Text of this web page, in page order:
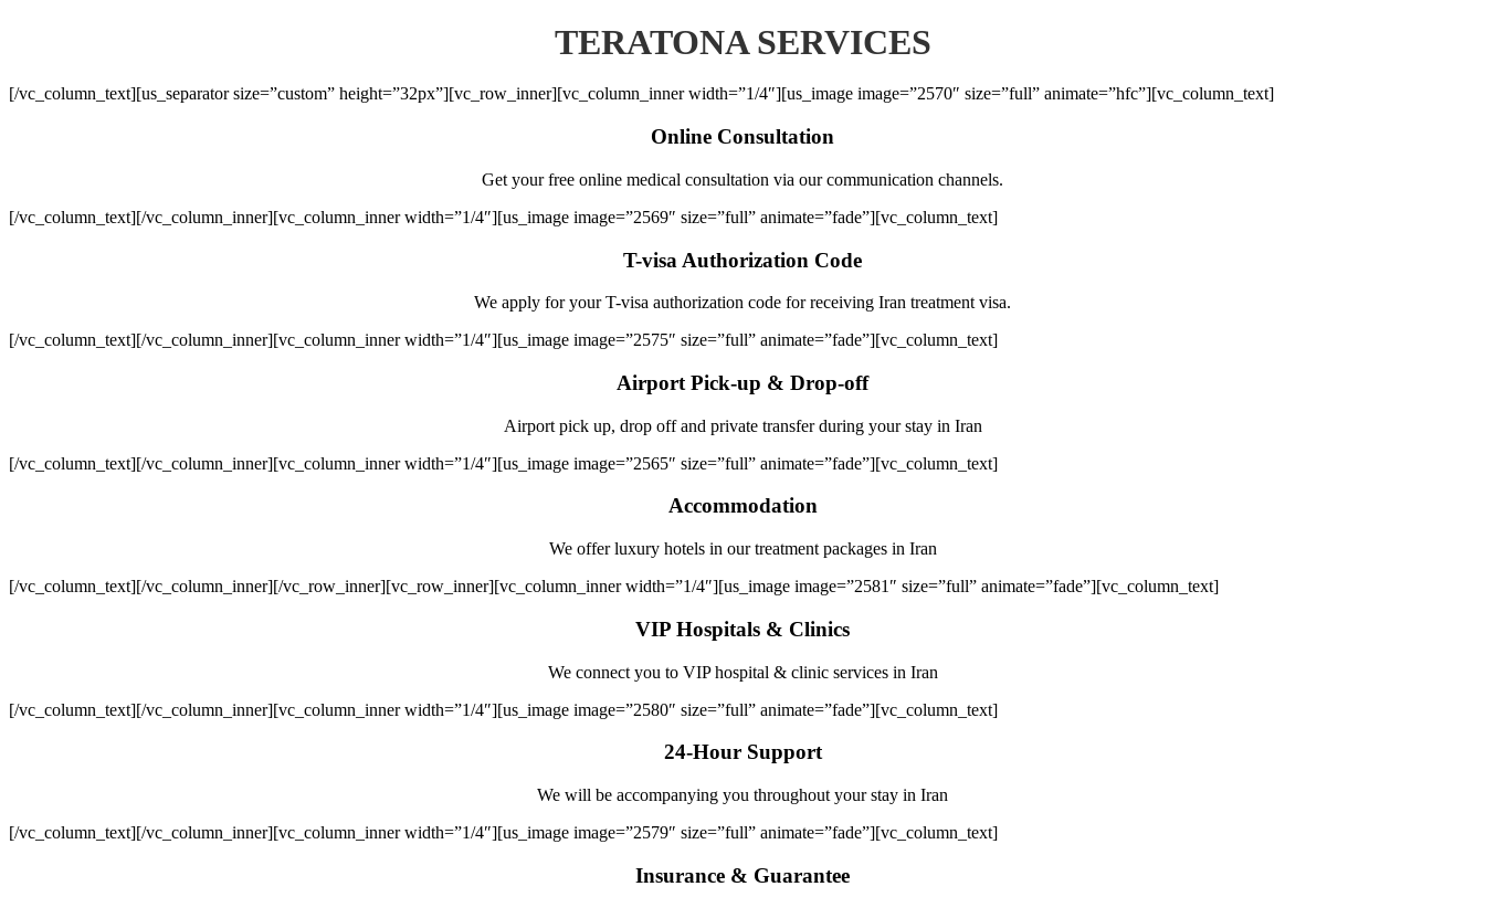
TERATONA SERVICES
[/vc_column_text][us_separator size=”custom” height=”32px”][vc_row_inner][vc_column_inner width=”1/4″][us_image image=”2570″ size=”full” animate=”hfc”][vc_column_text]
Online Consultation
Get your free online medical consultation via our communication channels.
[/vc_column_text][/vc_column_inner][vc_column_inner width=”1/4″][us_image image=”2569″ size=”full” animate=”fade”][vc_column_text]
T-visa Authorization Code
We apply for your T-visa authorization code for receiving Iran treatment visa.
[/vc_column_text][/vc_column_inner][vc_column_inner width=”1/4″][us_image image=”2575″ size=”full” animate=”fade”][vc_column_text]
Airport Pick-up & Drop-off
Airport pick up, drop off and private transfer during your stay in Iran
[/vc_column_text][/vc_column_inner][vc_column_inner width=”1/4″][us_image image=”2565″ size=”full” animate=”fade”][vc_column_text]
Accommodation
We offer luxury hotels in our treatment packages in Iran
[/vc_column_text][/vc_column_inner][/vc_row_inner][vc_row_inner][vc_column_inner width=”1/4″][us_image image=”2581″ size=”full” animate=”fade”][vc_column_text]
VIP Hospitals & Clinics
We connect you to VIP hospital & clinic services in Iran
[/vc_column_text][/vc_column_inner][vc_column_inner width=”1/4″][us_image image=”2580″ size=”full” animate=”fade”][vc_column_text]
24-Hour Support
We will be accompanying you throughout your stay in Iran
[/vc_column_text][/vc_column_inner][vc_column_inner width=”1/4″][us_image image=”2579″ size=”full” animate=”fade”][vc_column_text]
Insurance & Guarantee